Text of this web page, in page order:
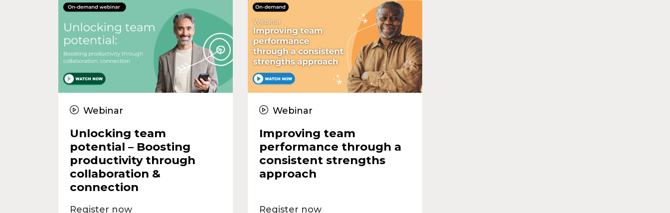
Webinar
Unlocking team
potential – Boosting
productivity through
collaboration &
connection
Register now
Webinar
Improving team
performance through a
consistent strengths
approach
Register now